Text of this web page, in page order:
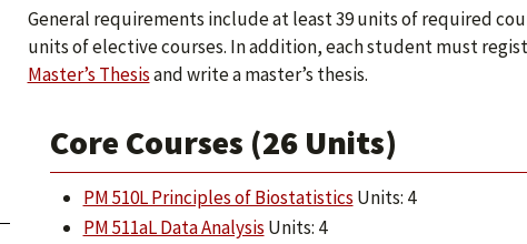
General requirements include at least 39 units of required
units of elective courses. In addition, each student must
Master’s Thesisand write a master’s thesis.
Core Courses (26 Units)
PM 510L Principles of Biostatistics Units: 4
PM 511aL Data Analysis Units: 4